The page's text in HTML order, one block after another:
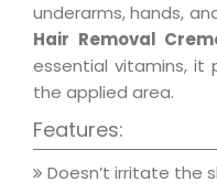
underarms, hands,
Hair Removal
essential vitamins, it
the applied area.
Features:
Doesn’t irritate the